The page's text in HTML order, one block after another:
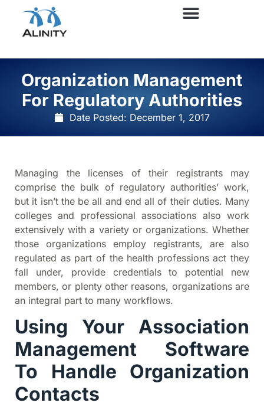
Organization Management
For Regulatory Authorities
Date Posted: December 1, 2017
Managing the licenses of their registrants may
comprise the bulk of regulatory authorities’ work,
but it isn’t the be all and end all of their duties. Many
colleges and professional associations also work
extensively with a variety or organizations. Whether
those organizations employ registrants, are also
regulated as part of the health professions act they
fall under, provide credentials to potential new
members, or plenty other reasons, organizations are
an integral part to many workflows.
Using Your Association
Management Software
To Handle Organization
Contacts